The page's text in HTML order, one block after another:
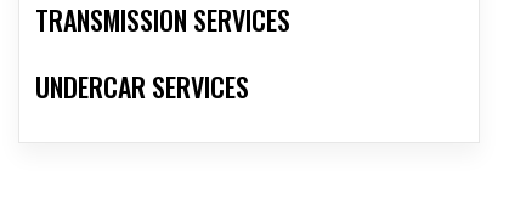
TRANSMISSION SERVICES
UNDERCAR SERVICES